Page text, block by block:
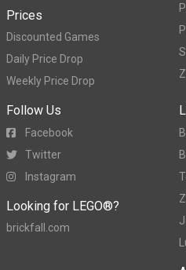
Prices
Discounted Games
Daily Price Drop
Weekly Price Drop
Follow Us
Facebook
Twitter
Instagram
Looking for LEGO®?
brickfall.com